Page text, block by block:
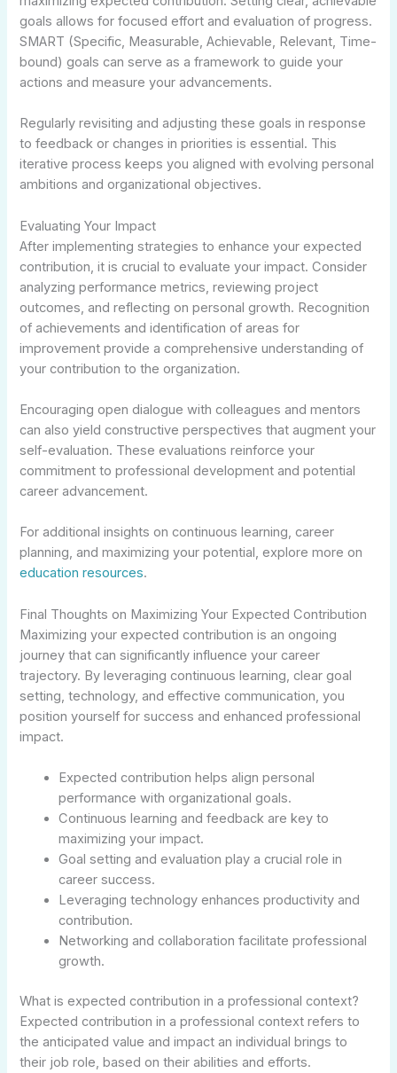
goals allows for focused effort and evaluation of progress.
SMART (Specific, Measurable, Achievable, Relevant, Time-
bound) goals can serve as a framework to guide your
actions and measure your advancements.
Regularly revisiting and adjusting these goals in response
to feedback or changes in priorities is essential. This
iterative process keeps you aligned with evolving personal
ambitions and organizational objectives.
Evaluating Your Impact
After implementing strategies to enhance your expected
contribution, it is crucial to evaluate your impact. Consider
analyzing performance metrics, reviewing project
outcomes, and reflecting on personal growth. Recognition
of achievements and identification of areas for
improvement provide a comprehensive understanding of
your contribution to the organization.
Encouraging open dialogue with colleagues and mentors
can also yield constructive perspectives that augment your
self-evaluation. These evaluations reinforce your
commitment to professional development and potential
career advancement.
For additional insights on continuous learning, career
planning, and maximizing your potential, explore more on
education resources.
Final Thoughts on Maximizing Your Expected Contribution
Maximizing your expected contribution is an ongoing
journey that can significantly influence your career
trajectory. By leveraging continuous learning, clear goal
setting, technology, and effective communication, you
position yourself for success and enhanced professional
impact.
Expected contribution helps align personal
performance with organizational goals.
Continuous learning and feedback are key to
maximizing your impact.
Goal setting and evaluation play a crucial role in
career success.
Leveraging technology enhances productivity and
contribution.
Networking and collaboration facilitate professional
growth.
What is expected contribution in a professional context?
Expected contribution in a professional context refers to
the anticipated value and impact an individual brings to
their job role, based on their abilities and efforts.